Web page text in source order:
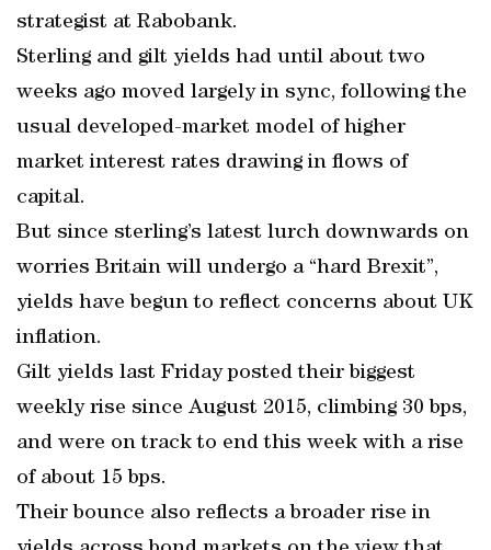
strategist at Rabobank.
Sterling and gilt yields had until about two
weeks ago moved largely in sync, following the
usual developed-market model of higher
market interest rates drawing in flows of
capital.
But since sterling’s latest lurch downwards on
worries Britain will undergo a “hard Brexit”,
yields have begun to reflect concerns about UK
inflation.
Gilt yields last Friday posted their biggest
weekly rise since August 2015, climbing 30 bps,
and were on track to end this week with a rise
of about 15 bps.
Their bounce also reflects a broader rise in